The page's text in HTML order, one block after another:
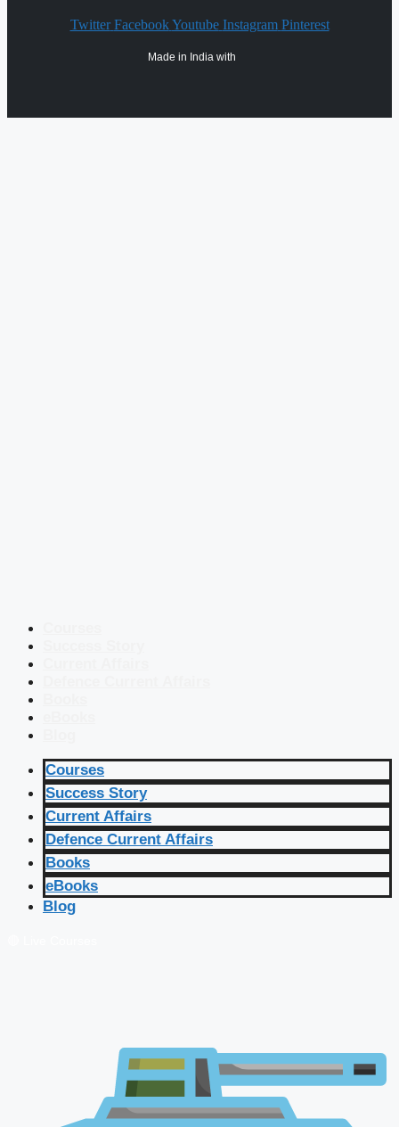
Twitter Facebook Youtube Instagram Pinterest
Made in India with
Courses
Success Story
Current Affairs
Defence Current Affairs
Books
eBooks
Blog